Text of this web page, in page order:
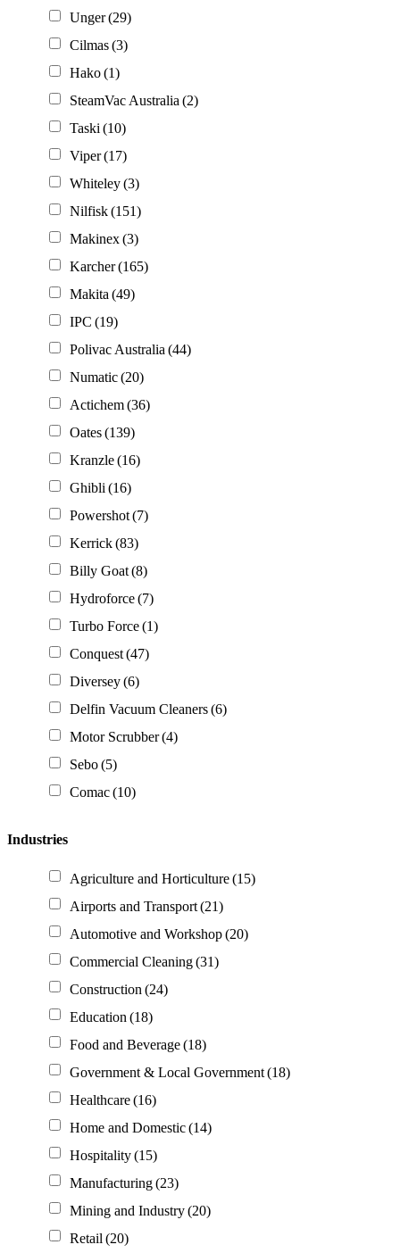
Unger(29)
Cilmas(3)
Hako(1)
SteamVac Australia (2)
Taski (10)
Viper(17)
Whiteley(3)
Nilfisk(151)
Makinex(3)
Karcher(165)
Makita (49)
IPC (19)
Polivac Australia (44)
Numatic(20)
Actichem(36)
Oates(139)
Kranzle(16)
Ghibli (16)
Powershot(7)
Kerrick(83)
Billy Goat(8)
Hydroforce(7)
Turbo Force(1)
Conquest(47)
Diversey(6)
Delfin Vacuum Cleaners(6)
Motor Scrubber(4)
Sebo(5)
Comac(10)
Industries
Agriculture and Horticulture(15)
Airports and Transport(21)
Automotive and Workshop(20)
Commercial Cleaning(31)
Construction (24)
Education (18)
Food and Beverage(18)
Government & Local Government(18)
Healthcare(16)
Home and Domestic(14)
Hospitality(15)
Manufacturing(23)
Mining and Industry(20)
Retail (20)